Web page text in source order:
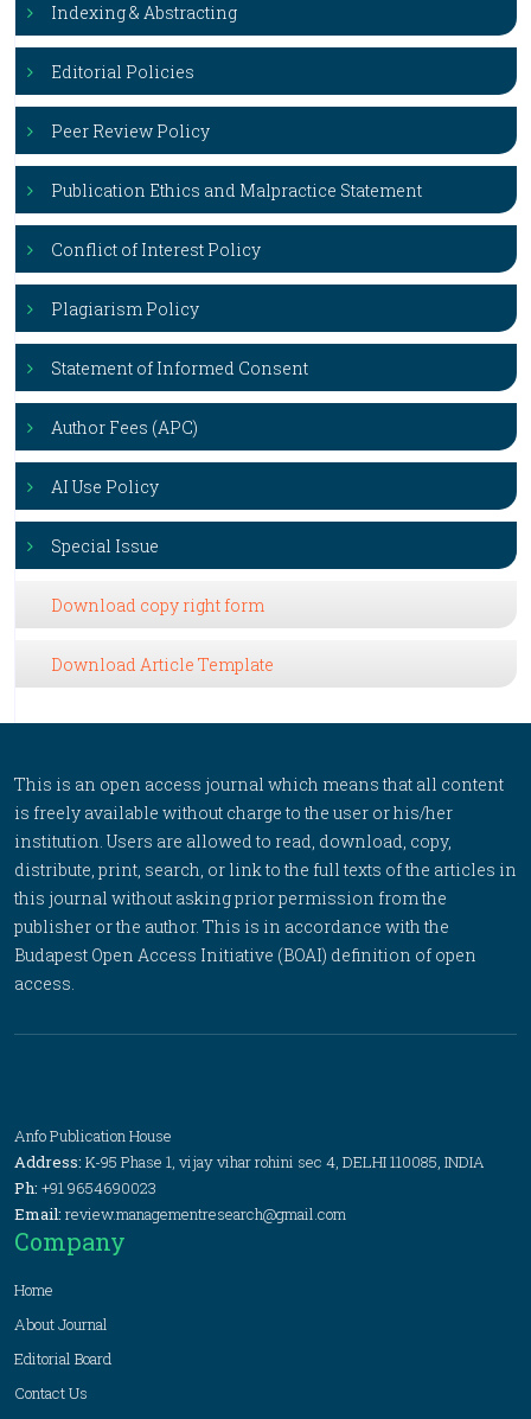
Indexing & Abstracting
Editorial Policies
Peer Review Policy
Publication Ethics and Malpractice Statement
Conflict of Interest Policy
Plagiarism Policy
Statement of Informed Consent
Author Fees (APC)
AI Use Policy
Special Issue
Download copy right form
Download Article Template
This is an open access journal which means that all content
is freely available without charge to the user or his/her
institution. Users are allowed to read, download, copy,
distribute, print, search, or link to the full texts of the articles in
this journal without asking prior permission from the
publisher or the author. This is in accordance with the
Budapest Open Access Initiative (BOAI) definition of open
access.
Anfo Publication House
Address: K-95 Phase 1, vijay vihar rohini sec 4, DELHI 110085, INDIA
Ph: +91 9654690023
Email: review.managementresearch@gmail.com
Company
Home
About Journal
Editorial Board
Contact Us